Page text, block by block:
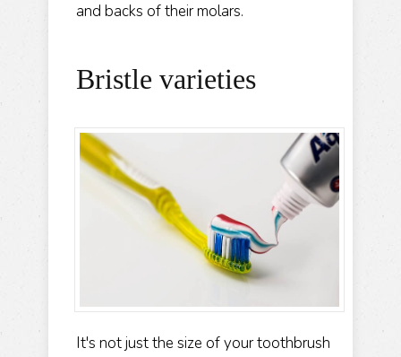
and backs of their molars.
Bristle varieties
It's not just the size of your toothbrush